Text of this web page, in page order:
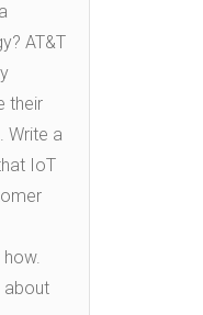
AT&T
their
Write a
IoT
about